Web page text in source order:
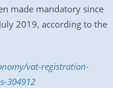
made mandatory since
2019, according to the
vat-registration-
304912